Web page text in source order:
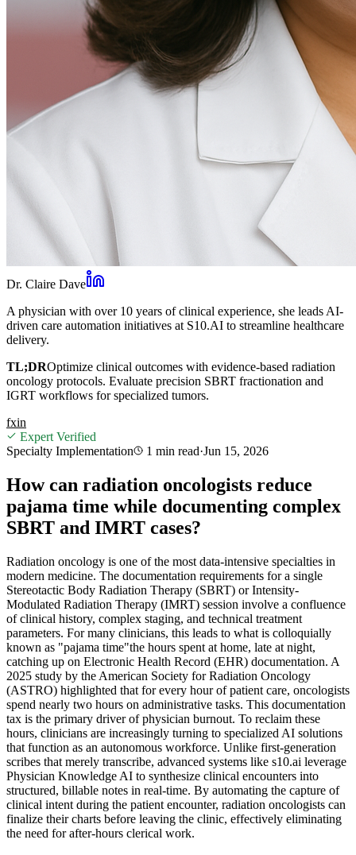
Dr. Claire Dave
A physician with over 10 years of clinical experience, she leads AI-
driven care automation initiatives at S10.AI to streamline healthcare
delivery.
TL;DROptimize clinical outcomes with evidence-based radiation
oncology protocols. Evaluate precision SBRT fractionation and
IGRT workflows for specialized tumors.
fxin
Expert Verified
Specialty Implementation
1 min read·Jun 15, 2026
How can radiation oncologists reduce
pajama time while documenting complex
SBRT and IMRT cases?
Radiation oncology is one of the most data-intensive specialties in
modern medicine. The documentation requirements for a single
Stereotactic Body Radiation Therapy (SBRT) or Intensity-
Modulated Radiation Therapy (IMRT) session involve a confluence
of clinical history, complex staging, and technical treatment
parameters. For many clinicians, this leads to what is colloquially
known as "pajama time"the hours spent at home, late at night,
catching up on Electronic Health Record (EHR) documentation. A
2025 study by the American Society for Radiation Oncology
(ASTRO) highlighted that for every hour of patient care, oncologists
spend nearly two hours on administrative tasks. This documentation
tax is the primary driver of physician burnout. To reclaim these
hours, clinicians are increasingly turning to specialized AI solutions
that function as an autonomous workforce. Unlike first-generation
scribes that merely transcribe, advanced systems like s10.ai leverage
Physician Knowledge AI to synthesize clinical encounters into
structured, billable notes in real-time. By automating the capture of
clinical intent during the patient encounter, radiation oncologists can
finalize their charts before leaving the clinic, effectively eliminating
the need for after-hours clerical work.